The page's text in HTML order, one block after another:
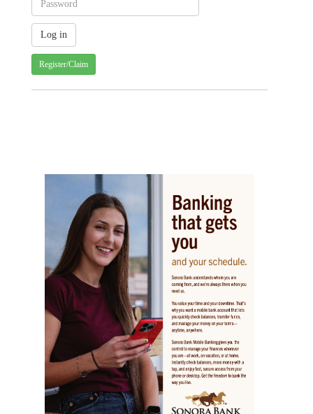
Register/Claim